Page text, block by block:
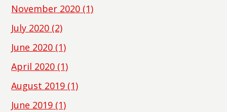
November 2020 (1)
July 2020 (2)
June 2020 (1)
April 2020 (1)
August 2019 (1)
June 2019 (1)